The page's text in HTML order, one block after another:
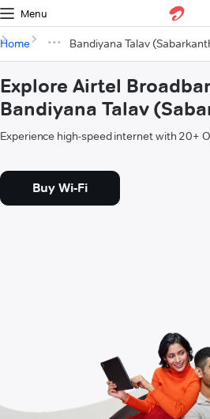
Menu
Home Bandiyana Talav
Explore Airtel
Bandiyana Talav
Experience high-speed internet with 20+
Buy Wi-Fi